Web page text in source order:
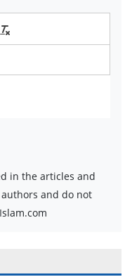
in the articles and
and do not